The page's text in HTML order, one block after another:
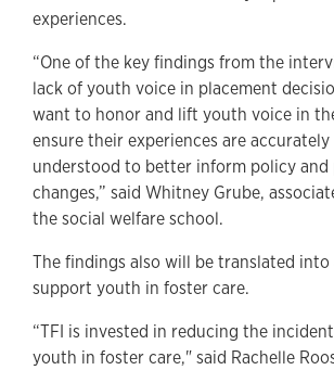
experiences.
“One of the key findings from the
lack of youth voice in placement
want to honor and lift youth voice in
ensure their experiences are
understood to better inform policy and
changes,” said Whitney Grube,
the social welfare school.
The findings also will be translated
support youth in foster care.
“TFI is invested in reducing the
youth in foster care," said Rachelle